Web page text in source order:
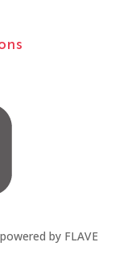
by FLAVE